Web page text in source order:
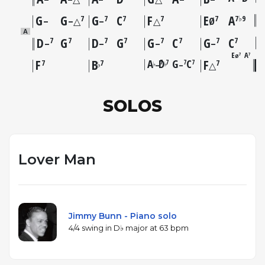
G– G–△7 G–7 C7 F△7 EØ7 A7♭9
A
D–7 G7 D–7 G7 G–7 C7 G–7 C7
F7 B♭7 A♭–7
D♭7 G–7C7 F△7
EØ7 A7
SOLOS
Lover Man
Jimmy Bunn - Piano solo
4/4 swing in D♭ major at 63 bpm